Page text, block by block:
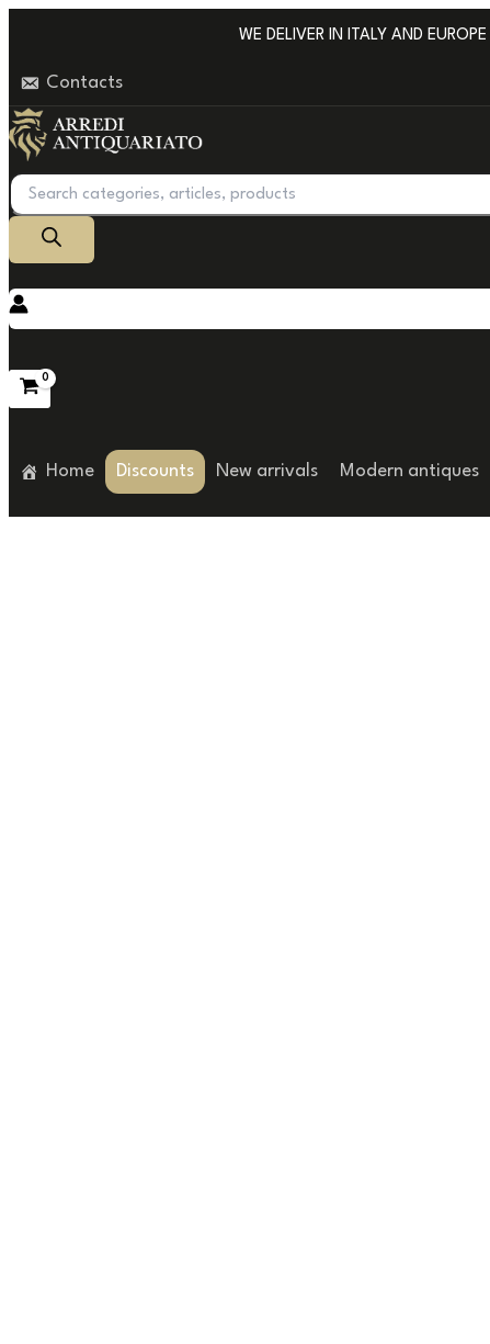
content
WE DELIVER IN ITALY AND EUROPE
Contacts
Products
search
Home Discounts New arrivals Modern antiques